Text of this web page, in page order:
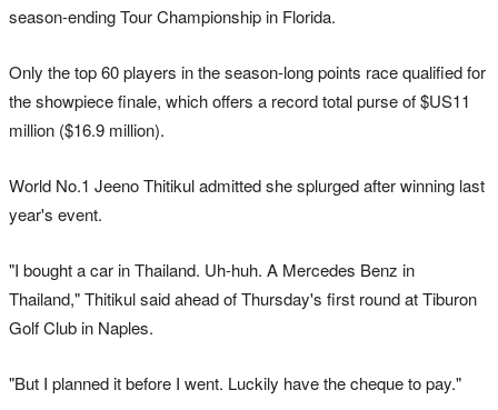
season-ending Tour Championship in Florida.
Only the top 60 players in the season-long points race qualified for
the showpiece finale, which offers a record total purse of $US11
million ($16.9 million).
World No.1 Jeeno Thitikul admitted she splurged after winning last
year's event.
"I bought a car in Thailand. Uh-huh. A Mercedes Benz in
Thailand," Thitikul said ahead of Thursday's first round at Tiburon
Golf Club in Naples.
"But I planned it before I went. Luckily have the cheque to pay."